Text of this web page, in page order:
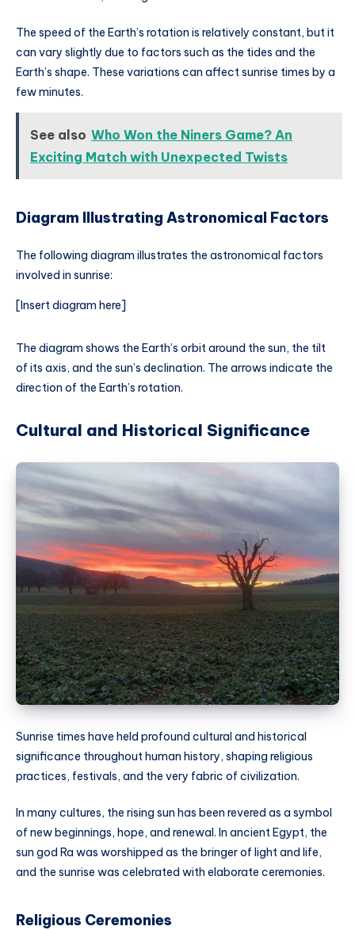
The speed of the Earth’s rotation is relatively constant, but it
can vary slightly due to factors such as the tides and the
Earth’s shape. These variations can affect sunrise times by a
few minutes.
See also Who Won the Niners Game? An
Exciting Match with Unexpected Twists
Diagram Illustrating Astronomical Factors
The following diagram illustrates the astronomical factors
involved in sunrise:
[Insert diagram here]
The diagram shows the Earth’s orbit around the sun, the tilt
of its axis, and the sun’s declination. The arrows indicate the
direction of the Earth’s rotation.
Cultural and Historical Significance
Sunrise times have held profound cultural and historical
significance throughout human history, shaping religious
practices, festivals, and the very fabric of civilization.
In many cultures, the rising sun has been revered as a symbol
of new beginnings, hope, and renewal. In ancient Egypt, the
sun god Ra was worshipped as the bringer of light and life,
and the sunrise was celebrated with elaborate ceremonies.
Religious Ceremonies